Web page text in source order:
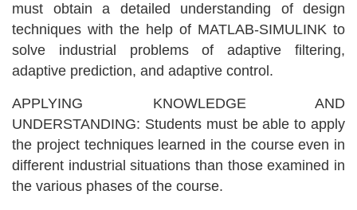
must obtain a detailed understanding of design
techniques with the help of MATLAB-SIMULINK to
solve industrial problems of adaptive filtering,
adaptive prediction, and adaptive control.
APPLYING KNOWLEDGE AND
UNDERSTANDING: Students must be able to apply
the project techniques learned in the course even in
different industrial situations than those examined in
the various phases of the course.